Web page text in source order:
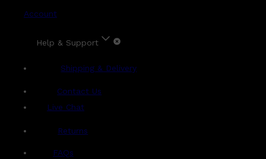
Account
Help & Support
Shipping & Delivery
Contact Us
Live Chat
Returns
FAQs